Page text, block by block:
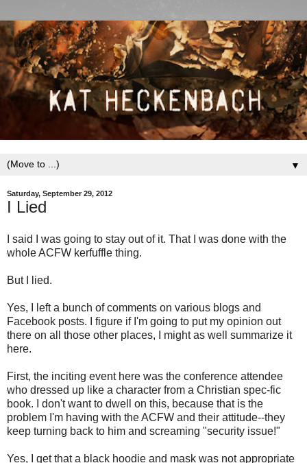
▼
Saturday, September 29, 2012
I Lied
I said I was going to stay out of it. That I was done with the
whole ACFW kerfuffle thing.
But I lied.
Yes, I left a bunch of comments on various blogs and
Facebook posts. I figure if I'm going to put my opinion out
there on all those other places, I might as well summarize it
here.
First, the inciting event here was the conference attendee
who dressed up like a character from a Christian spec-fic
book. I don't want to dwell on this, because that is the
problem I'm having with the ACFW and their attitude--they
keep turning back to him and screaming "security issue!"
Yes, I get that a black hoodie and mask was not appropriate